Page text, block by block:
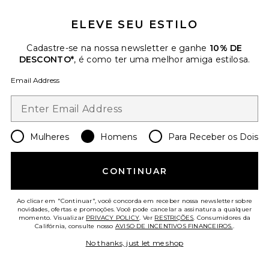
Favorite Dunk Low Retro Se
Dunk Low Retro Se
Nike
ELEVE SEU ESTILO
Cadastre-se na nossa newsletter e ganhe 10% DE
DESCONTO*, é como ter uma melhor amiga estilosa.
Email Address
Mulheres Homens Para Receber os Dois
CONTINUAR
Ao clicar em "Continuar", você concorda em receber nossa newsletter sobre
novidades, ofertas e promoções. Você pode cancelar a assinatura a qualquer
momento. Visualizar PRIVACY POLICY. Ver RESTRIÇÕES. Consumidores da
Califórnia, consulte nosso AVISO DE INCENTIVOS FINANCEIROS..
No thanks, just let me shop